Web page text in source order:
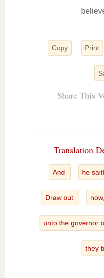
Copy Print
Share This
Translation
And he
Draw out now,
unto the governor
they